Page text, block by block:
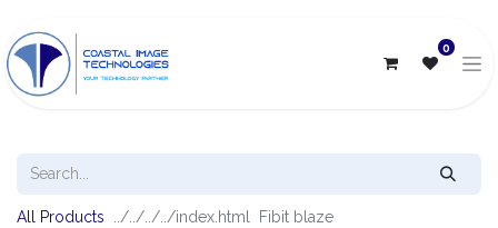
0
All Products Fibit blaze